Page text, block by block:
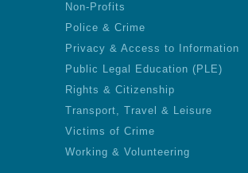
Non-Profits
Police & Crime
Privacy & Access to Information
Public Legal Education (PLE)
Rights & Citizenship
Transport, Travel & Leisure
Victims of Crime
Working & Volunteering